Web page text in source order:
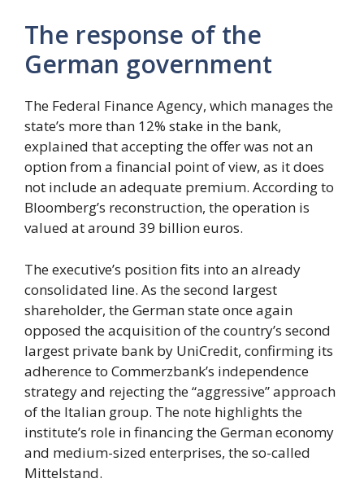
The response of the
German government
The Federal Finance Agency, which manages the
state’s more than 12% stake in the bank,
explained that accepting the offer was not an
option from a financial point of view, as it does
not include an adequate premium. According to
Bloomberg’s reconstruction, the operation is
valued at around 39 billion euros.
The executive’s position fits into an already
consolidated line. As the second largest
shareholder, the German state once again
opposed the acquisition of the country’s second
largest private bank by UniCredit, confirming its
adherence to Commerzbank’s independence
strategy and rejecting the “aggressive” approach
of the Italian group. The note highlights the
institute’s role in financing the German economy
and medium-sized enterprises, the so-called
Mittelstand.